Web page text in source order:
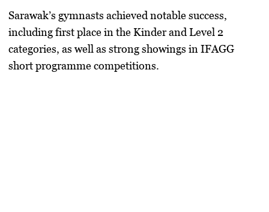
Sarawak’s gymnasts achieved notable success,
including first place in the Kinder and Level 2
categories, as well as strong showings in IFAGG
short programme competitions.